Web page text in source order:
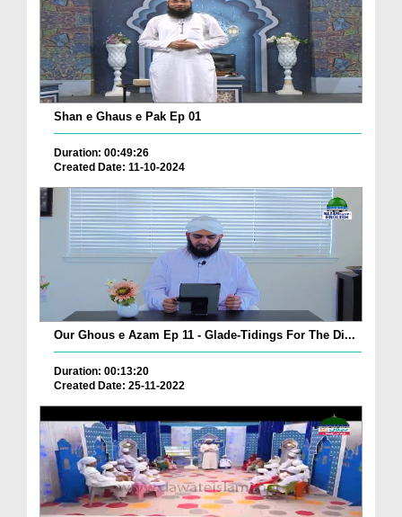
Shan e Ghaus e Pak Ep 01
Duration: 00:49:26
Created Date: 11-10-2024
Our Ghous e Azam Ep 11 - Glade-Tidings For The Di...
Duration: 00:13:20
Created Date: 25-11-2022